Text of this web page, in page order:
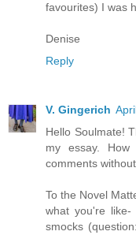
favourites) I was
Denise
Reply
V. Gingerich
Hello Soulmate!
my essay.
comments
To the Novel
what you're like-
smocks